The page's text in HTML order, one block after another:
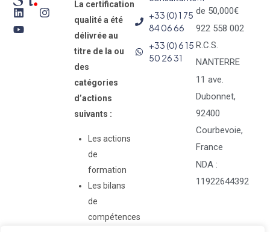
de 50,000€
922 558 002
R.C.S.
NANTERRE
11 ave.
Dubonnet,
92400
Courbevoie,
France
NDA :
11922644392
+33 (0) 1 75
84 06 66
+33 (0) 6 15
50 26 31
La certification
qualité a été
délivrée au
titre de la ou
des
catégories
d’actions
suivants :
Les actions
de
formation
Les bilans
de
compétences